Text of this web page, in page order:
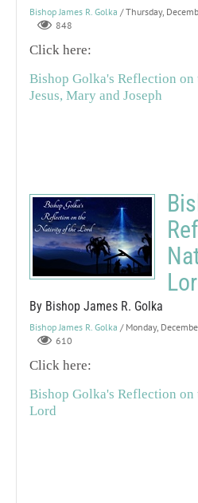
Bishop James R. Golka / Thursday,
848
Click here:
Bishop Golka's Reflection
Jesus, Mary and Joseph
By Bishop James R. Golka
Bishop James R. Golka / Monday,
610
Click here:
Bishop Golka's Reflection
Lord